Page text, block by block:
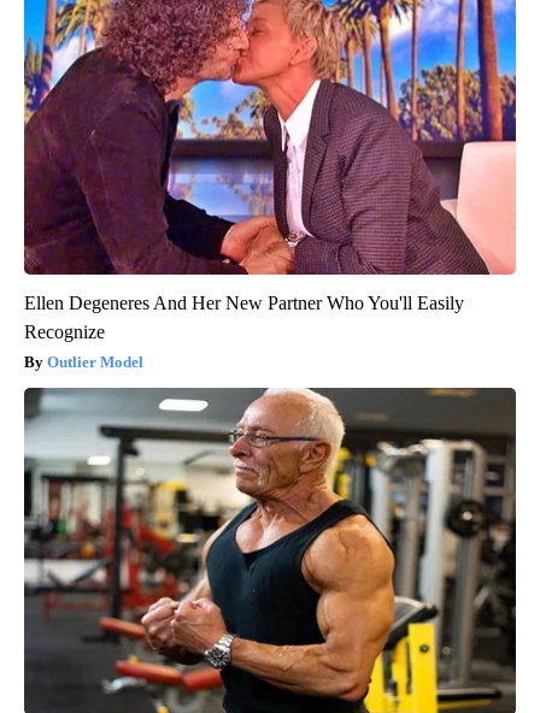
Ellen Degeneres And Her New Partner Who You'll Easily
Recognize
Outlier Model